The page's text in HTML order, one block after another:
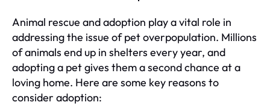
Animal rescue and adoption play a vital role in
addressing the issue of pet overpopulation. Millions
of animals end up in shelters every year, and
adopting a pet gives them a second chance at a
loving home. Here are some key reasons to
consider adoption: